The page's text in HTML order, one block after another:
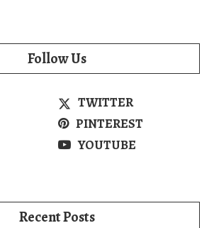
Follow Us
TWITTER
PINTEREST
YOUTUBE
Recent Posts